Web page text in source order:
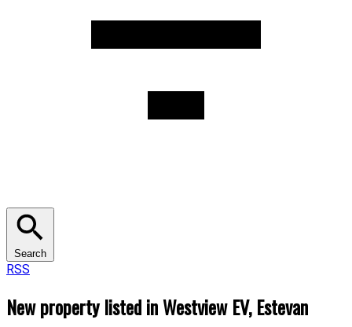
Search
RSS
New property listed in Westview EV, Estevan